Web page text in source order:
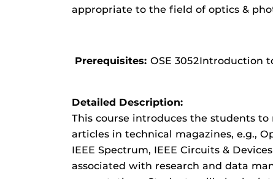
appropriate to the field of optics &
Prerequisites: OSE 3052Introduction
Detailed Description:
This course introduces the students
articles in technical magazines, e.g.,
IEEE Spectrum, IEEE Circuits &
associated with research and data